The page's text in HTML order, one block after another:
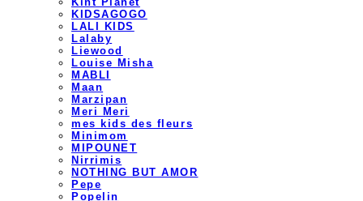
KIDSAGOGO
LALI KIDS
Lalaby
Liewood
Louise Misha
MABLI
Maan
Marzipan
Meri Meri
mes kids des fleurs
Minimom
MIPOUNET
Nirrimis
NOTHING BUT AMOR
Pepe
Popelin